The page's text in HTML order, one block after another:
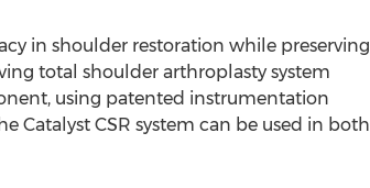
in shoulder restoration while preserving
total shoulder arthroplasty system
using patented instrumentation
Catalyst CSR system can be used in both